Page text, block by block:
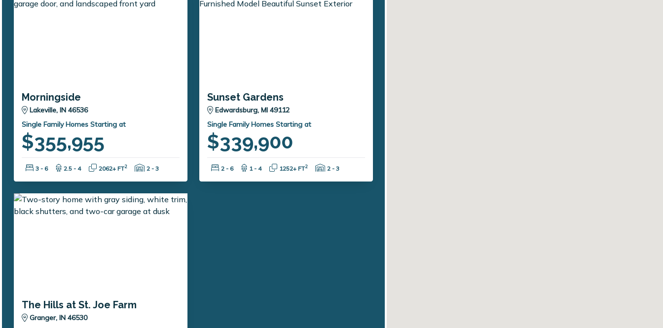
Morningside
Lakeville, IN 46536
Single Family Homes Starting at
$355,955
Bedrooms:
3 - 6 Bathrooms:
2.5 - 4 Square Feet:
2062+ FT2 Garage Spaces:
2 - 3
Sunset Gardens
Edwardsburg, MI 49112
Single Family Homes Starting at
$339,900
Bedrooms:
2 - 6 Bathrooms:
1 - 4 Square Feet:
1252+ FT2 Garage Spaces:
2 - 3
The Hills at St. Joe Farm
Granger, IN 46530